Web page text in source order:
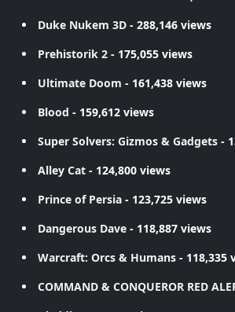
Duke Nukem 3D - 288,146 views
Prehistorik 2 - 175,055 views
Ultimate Doom - 161,438 views
Blood - 159,612 views
Super Solvers: Gizmos & Gadgets -
Alley Cat - 124,800 views
Prince of Persia - 123,725 views
Dangerous Dave - 118,887 views
Warcraft: Orcs & Humans - 118,335
COMMAND & CONQUEROR RED